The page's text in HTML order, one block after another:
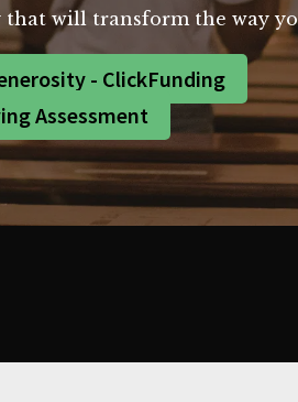
that will transform the way
- ClickFunding
Assessment